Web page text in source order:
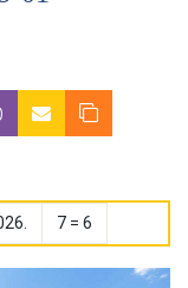
7 = 6